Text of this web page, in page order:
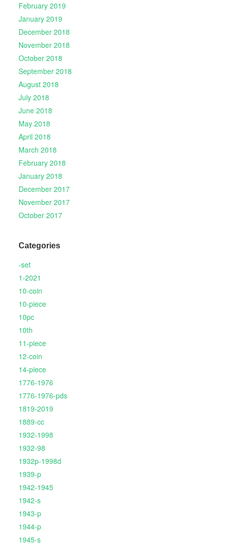
February 2019
January 2019
December 2018
November 2018
October 2018
September 2018
August 2018
July 2018
June 2018
May 2018
April 2018
March 2018
February 2018
January 2018
December 2017
November 2017
October 2017
Categories
-set
1-2021
10-coin
10-piece
10pc
10th
11-piece
12-coin
14-piece
1776-1976
1776-1976-pds
1819-2019
1889-cc
1932-1998
1932-98
1932p-1998d
1939-p
1942-1945
1942-s
1943-p
1944-p
1945-s